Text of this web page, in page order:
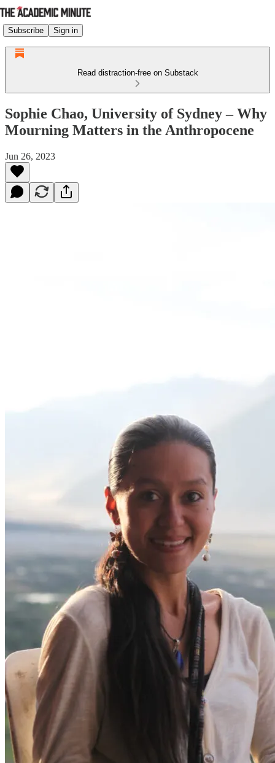
Subscribe Sign in
Read distraction-free on Substack
Sophie Chao, University of Sydney – Why
Mourning Matters in the Anthropocene
Jun 26, 2023